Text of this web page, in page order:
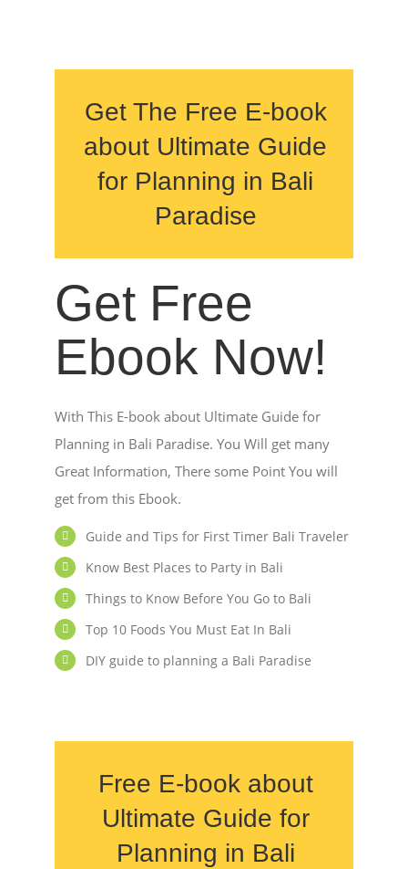
Get The Free E-book
about Ultimate Guide
for Planning in Bali
Paradise
Get Free
Ebook Now!
With This E-book about Ultimate Guide for
Planning in Bali Paradise. You Will get many
Great Information, There some Point You will
get from this Ebook.
Guide and Tips for First Timer Bali Traveler
Know Best Places to Party in Bali
Things to Know Before You Go to Bali
Top 10 Foods You Must Eat In Bali
DIY guide to planning a Bali Paradise
Free E-book about
Ultimate Guide for
Planning in Bali